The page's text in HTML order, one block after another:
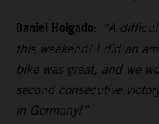
Daniel Holgado: “A
this weekend! I did an
bike was great, and we
second consecutive
in Germany!”